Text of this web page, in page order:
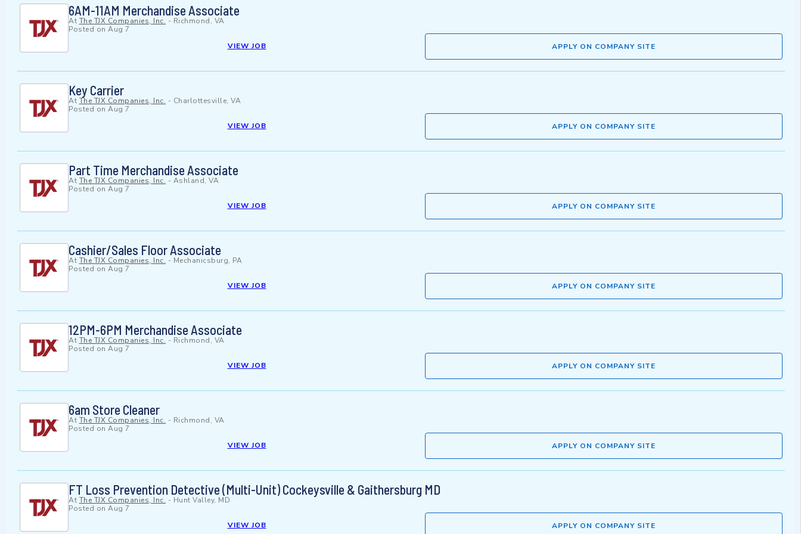
6AM-11AM Merchandise Associate
At The TJX Companies, Inc. - Richmond, VA
Posted on Aug 7
VIEW JOB
APPLY ON COMPANY SITE
Key Carrier
At The TJX Companies, Inc. - Charlottesville, VA
Posted on Aug 7
VIEW JOB
APPLY ON COMPANY SITE
Part Time Merchandise Associate
At The TJX Companies, Inc. - Ashland, VA
Posted on Aug 7
VIEW JOB
APPLY ON COMPANY SITE
Cashier/Sales Floor Associate
At The TJX Companies, Inc. - Mechanicsburg, PA
Posted on Aug 7
VIEW JOB
APPLY ON COMPANY SITE
12PM-6PM Merchandise Associate
At The TJX Companies, Inc. - Richmond, VA
Posted on Aug 7
VIEW JOB
APPLY ON COMPANY SITE
6am Store Cleaner
At The TJX Companies, Inc. - Richmond, VA
Posted on Aug 7
VIEW JOB
APPLY ON COMPANY SITE
FT Loss Prevention Detective (Multi-Unit) Cockeysville & Gaithersburg MD
At The TJX Companies, Inc. - Hunt Valley, MD
Posted on Aug 7
VIEW JOB
APPLY ON COMPANY SITE